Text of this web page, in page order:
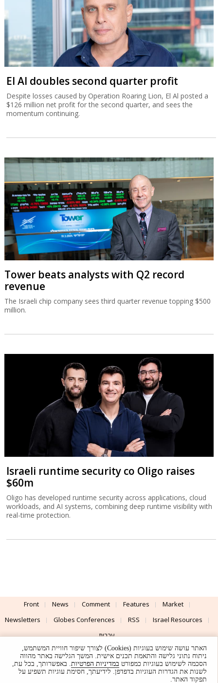
El Al doubles second quarter profit
Despite losses caused by Operation Roaring Lion, El Al posted a
$126 million net profit for the second quarter, and sees the
momentum continuing.
Tower beats analysts with Q2 record
revenue
The Israeli chip company sees third quarter revenue topping $500
million.
Israeli runtime security co Oligo raises
$60m
Oligo has developed runtime security across applications, cloud
workloads, and AI systems, combining deep runtime visibility with
real-time protection.
Front News Comment Features
Market
Newsletters
Globes Conferences RSS
Israel Resources
עברית
Advertising
Terms of Use Privacy Policy About Support
Powered by UI & Design By
האתר עושה שימוש בעוגיות (Cookies) לצורך שיפור חוויית המשתמש,
ניתוח נתוני גלישה והתאמת תכנים אישית. המשך הגלישה באתר מהווה
הסכמה לשימוש בעוגיות כמפורט במדיניות הפרטיות. באפשרותך, בכל עת,
לשנות את הגדרות העוגיות בדפדפן. לידיעתך, חסימת עוגיות תשפיע על
תפקוד האתר.